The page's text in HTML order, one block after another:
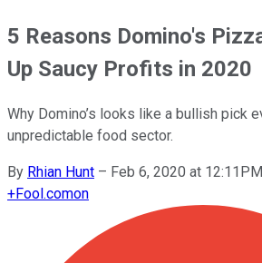
5 Reasons Domino's
Up Saucy Profits in 2020
Why Domino’s looks like a bullish pick
unpredictable food sector.
By Rhian Hunt – Feb 6, 2020 at
+Fool.comon